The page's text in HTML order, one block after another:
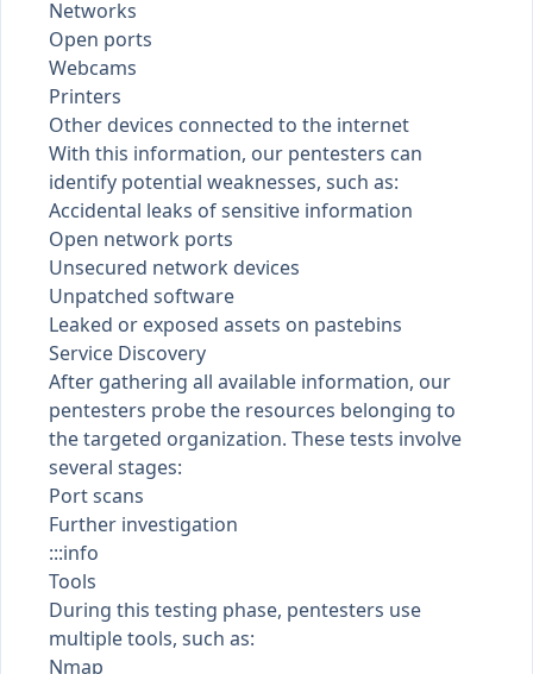
Networks
Open ports
Webcams
Printers
Other devices connected to the internet
With this information, our pentesters can
identify potential weaknesses, such as:
Accidental leaks of sensitive information
Open network ports
Unsecured network devices
Unpatched software
Leaked or exposed assets on pastebins
Service Discovery
After gathering all available information, our
pentesters probe the resources belonging to
the targeted organization. These tests involve
several stages:
Port scans
Further investigation
:::info
Tools
During this testing phase, pentesters use
multiple tools, such as:
Nmap